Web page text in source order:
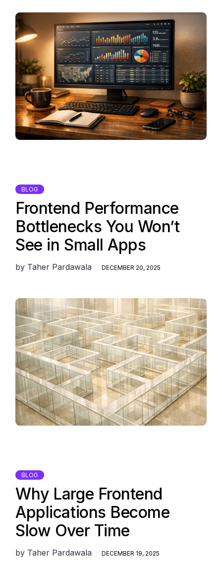
BLOG
Frontend Performance
Bottlenecks You Won’t
See in Small Apps
by Taher Pardawala DECEMBER 20, 2025
BLOG
Why Large Frontend
Applications Become
Slow Over Time
by Taher Pardawala DECEMBER 19, 2025